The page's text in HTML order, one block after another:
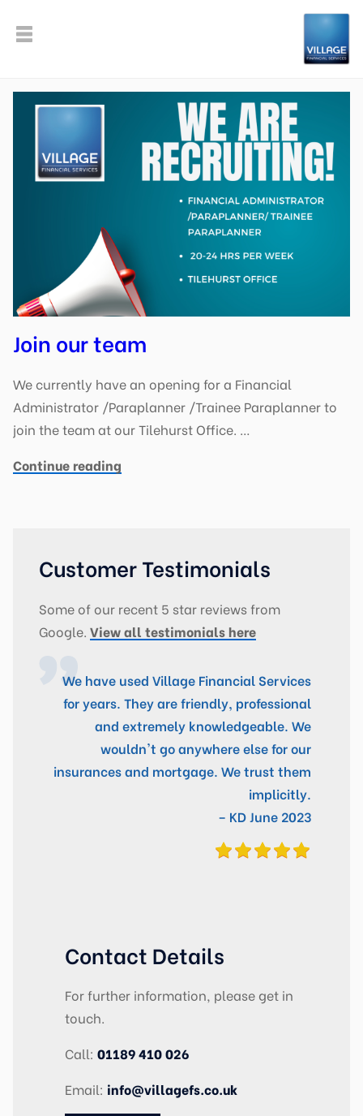
Join our team
We currently have an opening for a Financial
Administrator /Paraplanner /Trainee Paraplanner to
join the team at our Tilehurst Office. …
Continue reading
Customer Testimonials
Some of our recent 5 star reviews from
Google. View all testimonials here
We have used Village Financial Services
for years. They are friendly, professional
and extremely knowledgeable. We
wouldn't go anywhere else for our
insurances and mortgage. We trust them
implicitly.
– KD June 2023
Contact Details
For further information, please get in
touch.
Call: 01189 410 026
Email: info@villagefs.co.uk